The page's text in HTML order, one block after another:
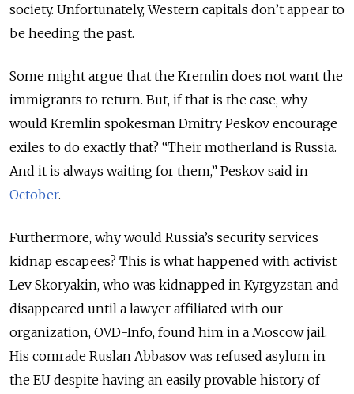
society. Unfortunately, Western capitals don’t appear to
be heeding the past.
Some might argue that the Kremlin does not want the
immigrants to return. But, if that is the case, why
would Kremlin spokesman Dmitry Peskov encourage
exiles to do exactly that? “Their motherland is Russia.
And it is always waiting for them,” Peskov said in
October.
Furthermore, why would Russia’s security services
kidnap escapees? This is what happened with activist
Lev Skoryakin, who was kidnapped in Kyrgyzstan and
disappeared until a lawyer affiliated with our
organization, OVD-Info, found him in a Moscow jail.
His comrade Ruslan Abbasov was refused asylum in
the EU despite having an easily provable history of